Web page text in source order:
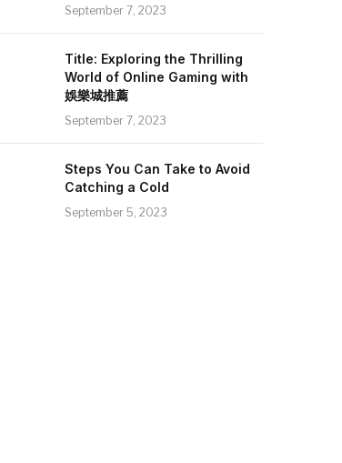
September 7, 2023
Title: Exploring the Thrilling
World of Online Gaming with
娛樂城推薦
September 7, 2023
Steps You Can Take to Avoid
Catching a Cold
September 5, 2023